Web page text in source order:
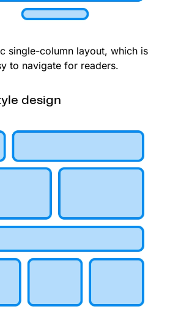
single-column layout, which is
to navigate for readers.
design